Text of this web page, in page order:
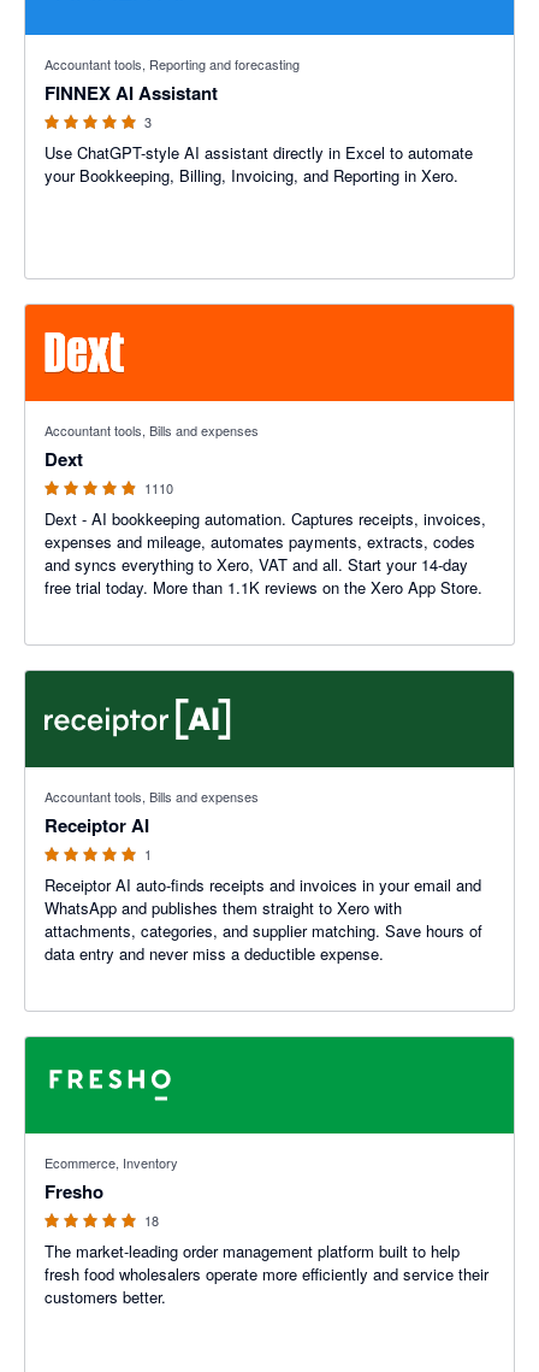
Accountant tools, Reporting and forecasting
FINNEX AI Assistant
3
Use ChatGPT-style AI assistant directly in Excel to automate
your Bookkeeping, Billing, Invoicing, and Reporting in Xero.
Accountant tools, Bills and expenses
Dext
1110
Dext - AI bookkeeping automation. Captures receipts, invoices,
expenses and mileage, automates payments, extracts, codes
and syncs everything to Xero, VAT and all. Start your 14-day
free trial today. More than 1.1K reviews on the Xero App Store.
Accountant tools, Bills and expenses
Receiptor AI
1
Receiptor AI auto-finds receipts and invoices in your email and
WhatsApp and publishes them straight to Xero with
attachments, categories, and supplier matching. Save hours of
data entry and never miss a deductible expense.
Ecommerce, Inventory
Fresho
18
The market-leading order management platform built to help
fresh food wholesalers operate more efficiently and service their
customers better.